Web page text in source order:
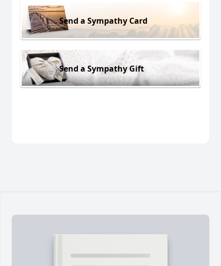
Send a Sympathy Card
Send a Sympathy Gift